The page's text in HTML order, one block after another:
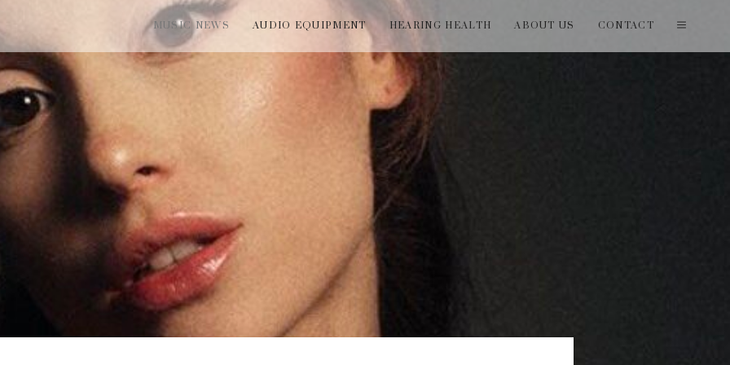
MUSIC NEWS AUDIO EQUIPMENT HEARING HEALTH ABOUT US CONTACT